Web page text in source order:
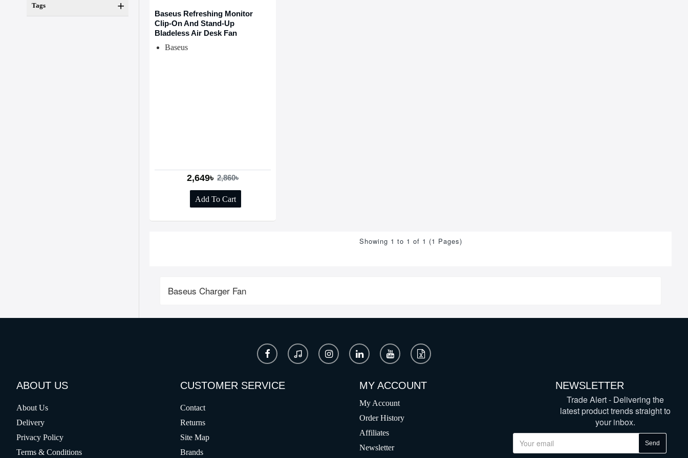
Tags
Baseus Charger Fan
Baseus Refreshing Monitor
Clip-On And Stand-Up
Bladeless Air Desk Fan
Baseus
2,649৳ 2,860৳
Add To Cart
Showing 1 to 1 of 1 (1 Pages)
ABOUT US
About Us
Delivery
Privacy Policy
Terms & Conditions
CUSTOMER SERVICE
Contact
Returns
Site Map
Brands
MY ACCOUNT
My Account
Order History
Affiliates
Newsletter
NEWSLETTER
Trade Alert - Delivering the
latest product trends straight to
your inbox.
Send